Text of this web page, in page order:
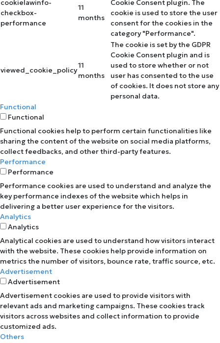
cookielawinfo-
checkbox-
performance
11
months
Cookie Consent plugin. The
cookie is used to store the user
consent for the cookies in the
category "Performance".
viewed_cookie_policy
11
months
The cookie is set by the GDPR
Cookie Consent plugin and is
used to store whether or not
user has consented to the use
of cookies. It does not store any
personal data.
Functional
Functional
Functional cookies help to perform certain functionalities like
sharing the content of the website on social media platforms,
collect feedbacks, and other third-party features.
Performance
Performance
Performance cookies are used to understand and analyze the
key performance indexes of the website which helps in
delivering a better user experience for the visitors.
Analytics
Analytics
Analytical cookies are used to understand how visitors interact
with the website. These cookies help provide information on
metrics the number of visitors, bounce rate, traffic source, etc.
Advertisement
Advertisement
Advertisement cookies are used to provide visitors with
relevant ads and marketing campaigns. These cookies track
visitors across websites and collect information to provide
customized ads.
Others